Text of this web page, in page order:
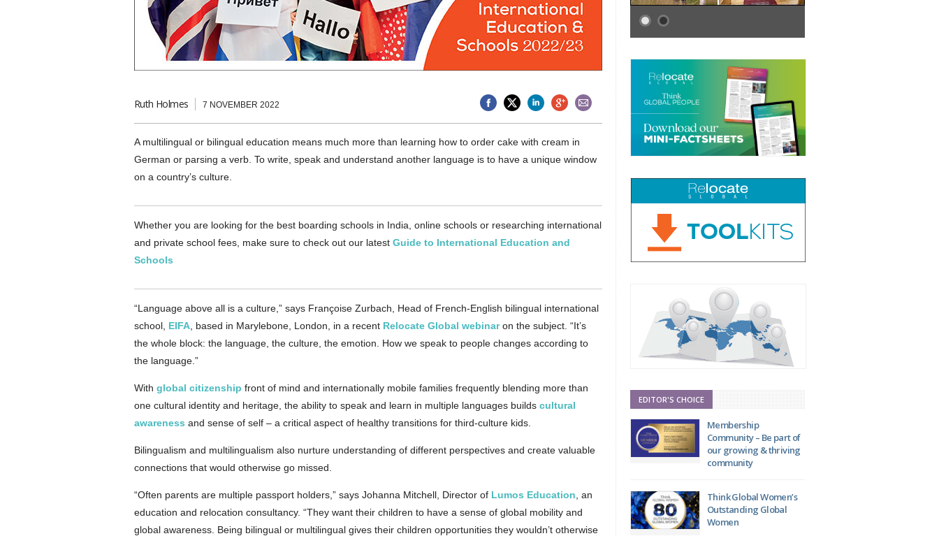
Ruth Holmes 7 NOVEMBER 2022
A multilingual or bilingual education means much more than learning how to order cake with cream in
German or parsing a verb. To write, speak and understand another language is to have a unique window
on a country’s culture.
Whether you are looking for the best boarding schools in India, online schools or researching international
and private school fees, make sure to check out our latest Guide to International Education and
Schools
“Language above all is a culture,” says Françoise Zurbach, Head of French-English bilingual international
school, EIFA , based in Marylebone, London, in a recent Relocate Global webinaron the subject. “It’s
the whole block: the language, the culture, the emotion. How we speak to people changes according to
the language.”
With global citizenship front of mind and internationally mobile families frequently blending more than
one cultural identity and heritage, the ability to speak and learn in multiple languages builds cultural
awareness and sense of self – a critical aspect of healthy transitions for third-culture kids.
Bilingualism and multilingualism also nurture understanding of different perspectives and create valuable
connections that would otherwise go missed.
“Often parents are multiple passport holders,” says Johanna Mitchell, Director of Lumos Education , an
education and relocation consultancy. “They want their children to have a sense of global mobility and
global awareness. Being bilingual or multilingual gives their children opportunities they wouldn’t otherwise
EDITOR'S CHOICE
Membership
Community – Be part of
our growing & thriving
community
Think Global Women’s
Outstanding Global
Women